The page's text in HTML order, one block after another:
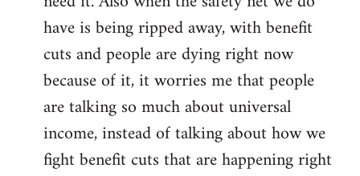
have is being ripped away, with benefit
cuts and people are dying right now
because of it, it worries me that people
are talking so much about universal
income, instead of talking about how we
fight benefit cuts that are happening right